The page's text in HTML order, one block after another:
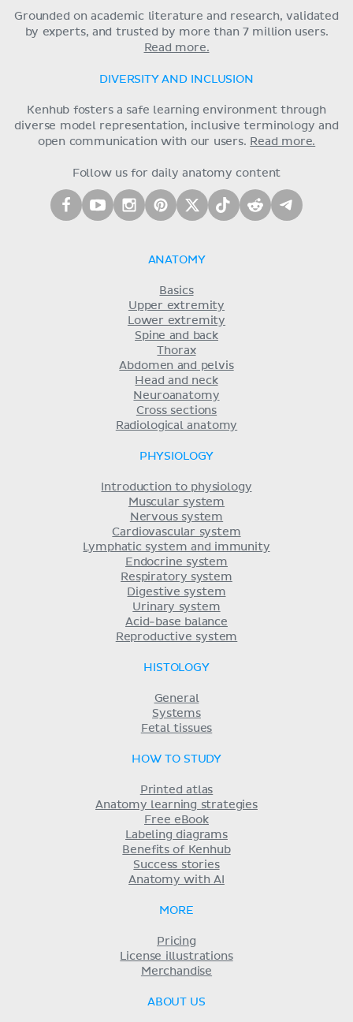
Grounded on academic literature and research, validated
by experts, and trusted by more than 7 million users.
Read more.
DIVERSITY AND INCLUSION
Kenhub fosters a safe learning environment through
diverse model representation, inclusive terminology and
open communication with our users. Read more.
Follow us for daily anatomy content
ANATOMY
Basics
Upper extremity
Lower extremity
Spine and back
Thorax
Abdomen and pelvis
Head and neck
Neuroanatomy
Cross sections
Radiological anatomy
PHYSIOLOGY
Introduction to physiology
Muscular system
Nervous system
Cardiovascular system
Lymphatic system and immunity
Endocrine system
Respiratory system
Digestive system
Urinary system
Acid-base balance
Reproductive system
HISTOLOGY
General
Systems
Fetal tissues
HOW TO STUDY
Printed atlas
Anatomy learning strategies
Free eBook
Labeling diagrams
Benefits of Kenhub
Success stories
Anatomy with AI
MORE
Pricing
License illustrations
Merchandise
ABOUT US